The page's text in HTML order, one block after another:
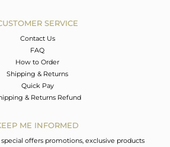
SERVICE
Contact Us
FAQ
How to Order
Shipping & Returns
Quick Pay
& Returns Refund
ME INFORMED
offers promotions, exclusive products